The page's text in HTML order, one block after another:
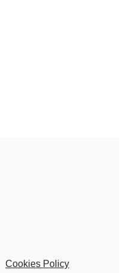
Cookies Policy